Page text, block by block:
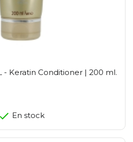
- Keratin Conditioner | 200 ml.
En stock